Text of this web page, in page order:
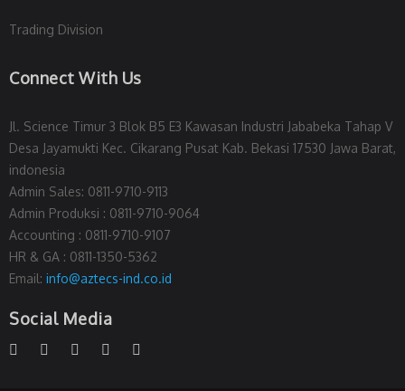
Trading Division
Connect With Us
Jl. Science Timur 3 Blok B5 E3 Kawasan Industri Jababeka Tahap V
Desa Jayamukti Kec. Cikarang Pusat Kab. Bekasi 17530 Jawa Barat,
indonesia
Admin Sales: 0811-9710-9113
Admin Produksi : 0811-9710-9064
Accounting : 0811-9710-9107
HR & GA : 0811-1350-5362
Email: info@aztecs-ind.co.id
Social Media